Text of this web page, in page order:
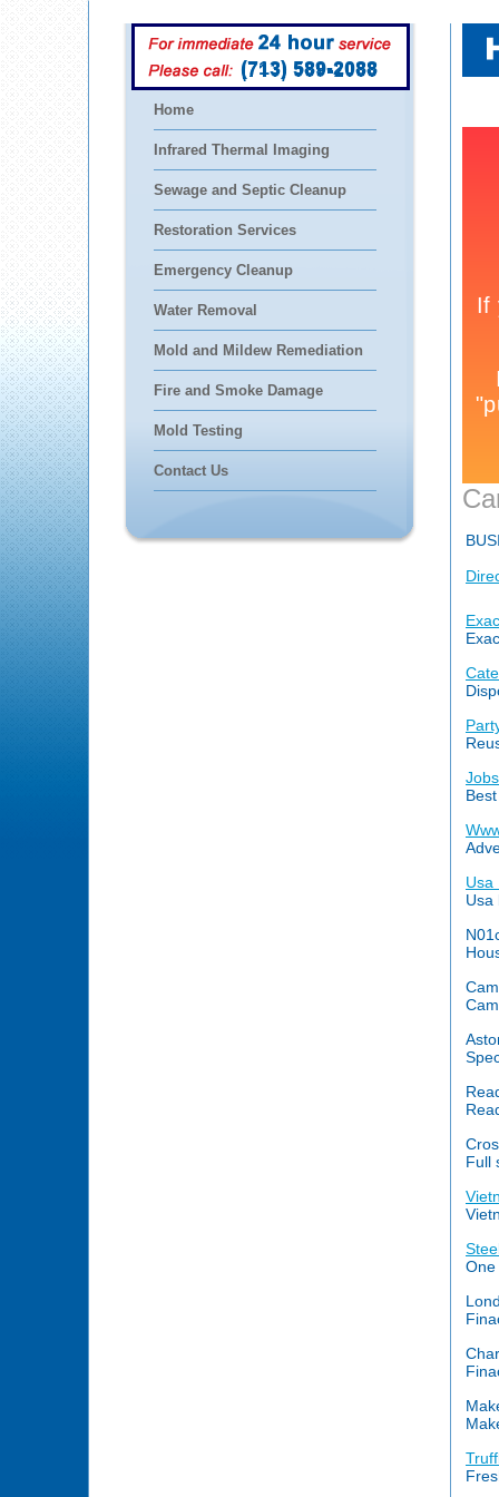
(713) 589-2088
Home
Infrared Thermal Imaging
Sewage and Septic Cleanup
Restoration Services
Emergency Cleanup
Water Removal
Mold and Mildew Remediation
Fire and Smoke Damage
Mold Testing
Contact Us
Usa
Usa
Full
One